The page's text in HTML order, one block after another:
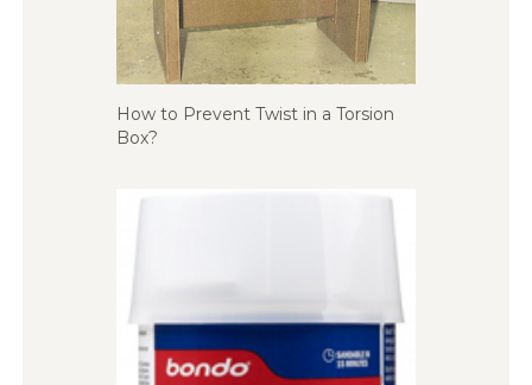
How to Prevent Twist in a Torsion
Box?